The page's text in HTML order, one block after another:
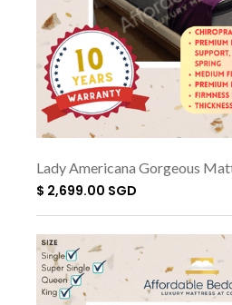
Lady Americana Gorgeous
$ 2,699.00 SGD